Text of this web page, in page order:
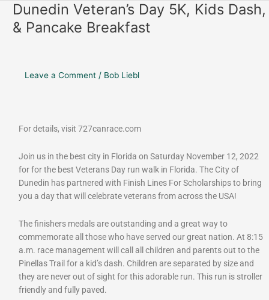
k
a
Dunedin Veteran’s Day 5K, Kids Dash,
& Pancake Breakfast
Leave a Comment / Bob Liebl
For details, visit 727canrace.com
Join us in the best city in Florida on Saturday November 12, 2022
for for the best Veterans Day run walk in Florida. The City of
Dunedin has partnered with Finish Lines For Scholarships to bring
you a day that will celebrate veterans from across the USA!
The finishers medals are outstanding and a great way to
commemorate all those who have served our great nation. At 8:15
a.m. race management will call all children and parents out to the
Pinellas Trail for a kid’s dash. Children are separated by size and
they are never out of sight for this adorable run. This run is stroller
friendly and fully paved.
Dunedin
Veteran’s
Day
Dash,